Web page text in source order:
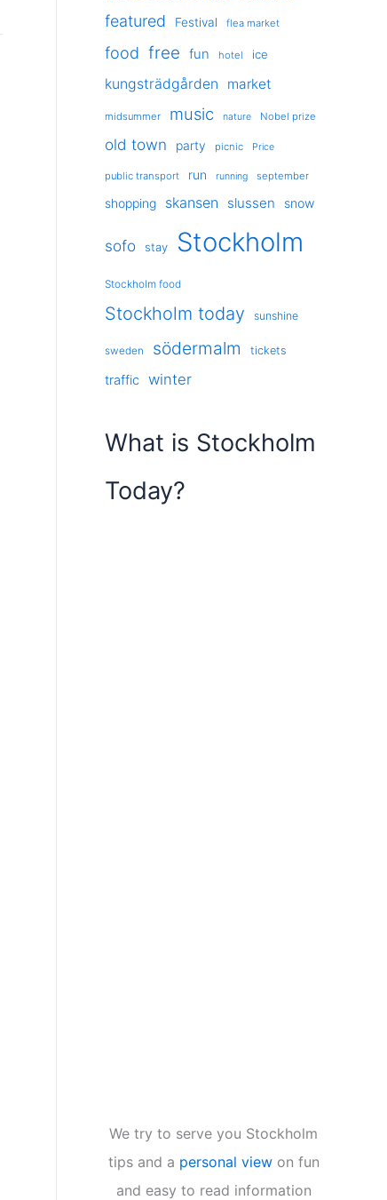
featured Festival flea market
food free fun hotel ice
kungsträdgården market
midsummer music nature Nobel prize
old town party picnic Price
public transport run running september
shopping skansen slussen snow
sofo stay Stockholm
Stockholm food
Stockholm today sunshine
sweden södermalm tickets
traffic winter
What is Stockholm
Today?
We try to serve you Stockholm
tips and a personal viewon fun
and easy to read information